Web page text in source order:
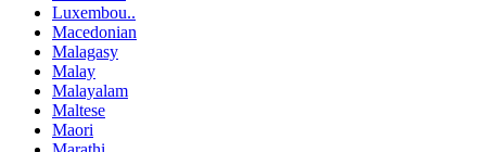
Luxembou..
Macedonian
Malagasy
Malay
Malayalam
Maltese
Maori